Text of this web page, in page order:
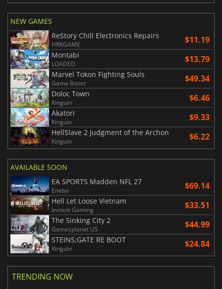
NEW GAMES
ReStory Chill Electronics Repairs
HRKGAME $11.19
Montabi
LOADED $13.79
Marvel Tokon Fighting Souls
Game Boost $49.34
Doloc Town
Kinguin $6.46
Akatori
Kinguin $9.33
HellSlave 2 Judgment of the Archon
Kinguin $6.22
AVAILABLE SOON
EA SPORTS Madden NFL 27
Eneba $69.14
Hell Let Loose Vietnam
Instant Gaming $33.51
The Sinking City 2
Gamesplanet US $44.99
STEINS;GATE RE BOOT
Kinguin $24.84
TRENDING NOW